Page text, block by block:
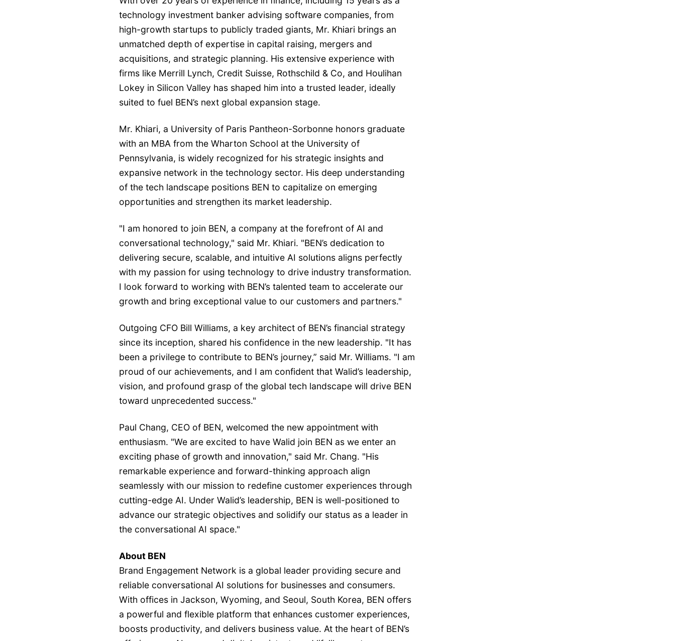
technology investment banker advising software companies, from
high-growth startups to publicly traded giants, Mr. Khiari brings an
unmatched depth of expertise in capital raising, mergers and
acquisitions, and strategic planning. His extensive experience with
firms like Merrill Lynch, Credit Suisse, Rothschild & Co, and Houlihan
Lokey in Silicon Valley has shaped him into a trusted leader, ideally
suited to fuel BEN’s next global expansion stage.
Mr. Khiari, a University of Paris Pantheon-Sorbonne honors graduate
with an MBA from the Wharton School at the University of
Pennsylvania, is widely recognized for his strategic insights and
expansive network in the technology sector. His deep understanding
of the tech landscape positions BEN to capitalize on emerging
opportunities and strengthen its market leadership.
"I am honored to join BEN, a company at the forefront of AI and
conversational technology," said Mr. Khiari. "BEN’s dedication to
delivering secure, scalable, and intuitive AI solutions aligns perfectly
with my passion for using technology to drive industry transformation.
I look forward to working with BEN’s talented team to accelerate our
growth and bring exceptional value to our customers and partners."
Outgoing CFO Bill Williams, a key architect of BEN’s financial strategy
since its inception, shared his confidence in the new leadership. "It has
been a privilege to contribute to BEN’s journey,” said Mr. Williams. "I am
proud of our achievements, and I am confident that Walid’s leadership,
vision, and profound grasp of the global tech landscape will drive BEN
toward unprecedented success."
Paul Chang, CEO of BEN, welcomed the new appointment with
enthusiasm. "We are excited to have Walid join BEN as we enter an
exciting phase of growth and innovation," said Mr. Chang. "His
remarkable experience and forward-thinking approach align
seamlessly with our mission to redefine customer experiences through
cutting-edge AI. Under Walid’s leadership, BEN is well-positioned to
advance our strategic objectives and solidify our status as a leader in
the conversational AI space."
About BEN
Brand Engagement Network is a global leader providing secure and
reliable conversational AI solutions for businesses and consumers.
With offices in Jackson, Wyoming, and Seoul, South Korea, BEN offers
a powerful and flexible platform that enhances customer experiences,
boosts productivity, and delivers business value. At the heart of BEN’s